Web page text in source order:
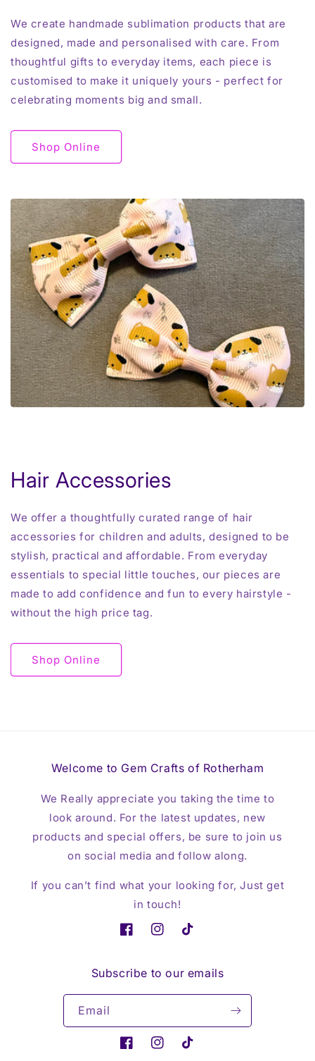
We create handmade sublimation products that are
designed, made and personalised with care. From
thoughtful gifts to everyday items, each piece is
customised to make it uniquely yours - perfect for
celebrating moments big and small.
Shop Online
Hair Accessories
We offer a thoughtfully curated range of hair
accessories for children and adults, designed to be
stylish, practical and affordable. From everyday
essentials to special little touches, our pieces are
made to add confidence and fun to every hairstyle -
without the high price tag.
Shop Online
Welcome to Gem Crafts of Rotherham
We Really appreciate you taking the time to
look around. For the latest updates, new
products and special offers, be sure to join us
on social media and follow along.
If you can’t find what your looking for, Just get
in touch!
FacebookInstagramTikTok
Subscribe to our emails
Email
FacebookInstagramTikTok